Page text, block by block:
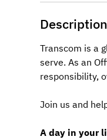
Transcom is a
serve. As an
responsibility,
Join us and
A day in your